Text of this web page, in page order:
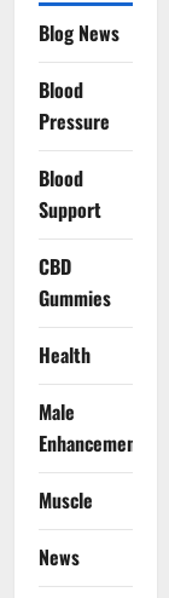
Blog News
Blood
Pressure
Blood
Support
CBD
Gummies
Health
Male
Enhancement
Muscle
News